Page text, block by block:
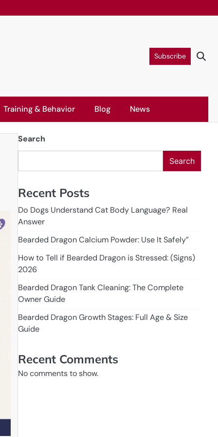
Subscribe
Training & Behavior Blog News
Search
Search
Recent Posts
Do Dogs Understand Cat Body Language? Real
Answer
Bearded Dragon Calcium Powder: Use It Safely”
How to Tell if Bearded Dragon is Stressed: (Signs)
2026
Bearded Dragon Tank Cleaning: The Complete
Owner Guide
Bearded Dragon Growth Stages: Full Age & Size
Guide
Recent Comments
No comments to show.